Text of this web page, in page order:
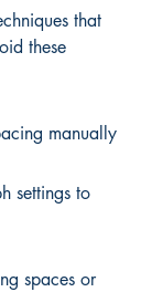
that
these
manually
settings to
spaces or